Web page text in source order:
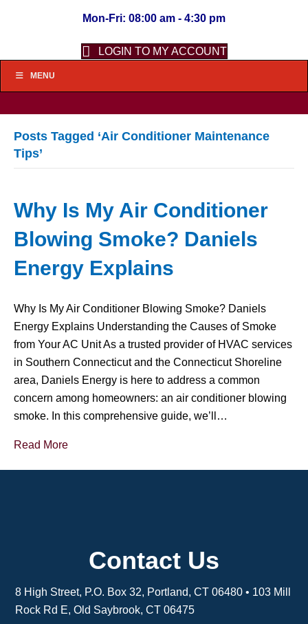
Mon-Fri: 08:00 am - 4:30 pm
LOGIN TO MY ACCOUNT
MENU
Posts Tagged ‘Air Conditioner Maintenance
Tips’
Why Is My Air Conditioner
Blowing Smoke? Daniels
Energy Explains
Why Is My Air Conditioner Blowing Smoke? Daniels
Energy Explains Understanding the Causes of Smoke
from Your AC Unit As a trusted provider of HVAC services
in Southern Connecticut and the Connecticut Shoreline
area, Daniels Energy is here to address a common
concern among homeowners: an air conditioner blowing
smoke. In this comprehensive guide, we’ll…
Read More
Contact Us
8 High Street, P.O. Box 32, Portland, CT 06480 • 103 Mill
Rock Rd E, Old Saybrook, CT 06475